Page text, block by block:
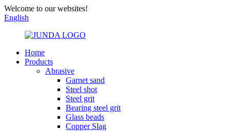
Welcome to our websites!
English
Home
Products
Abrasive
Garnet sand
Steel shot
Steel grit
Bearing steel grit
Glass beads
Copper Slag